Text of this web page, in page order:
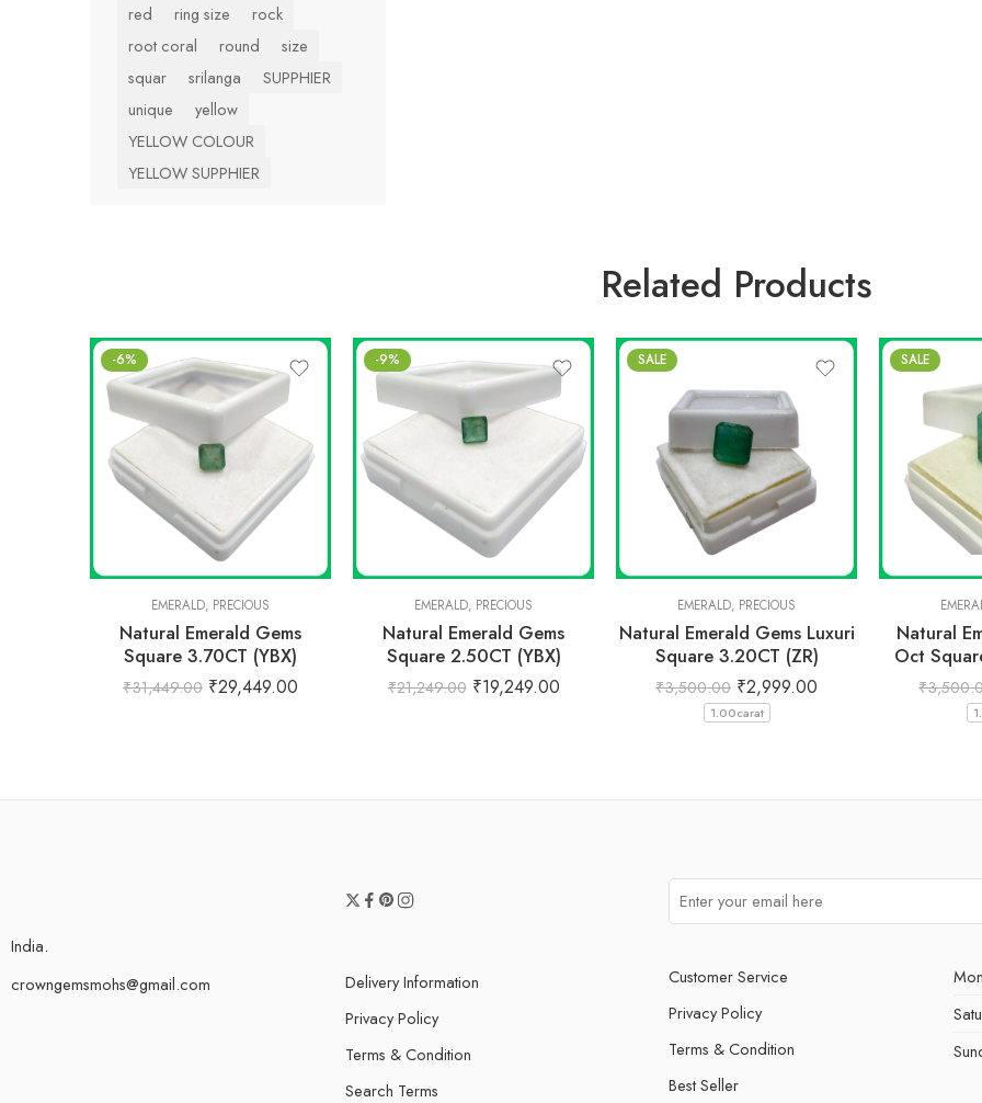
red
ring size
rock
root coral
round
size
squar
srilanga
SUPPHIER
unique
yellow
YELLOW COLOUR
YELLOW SUPPHIER
Related Products
-6%
EMERALD, PRECIOUS
Natural Emerald Gems
Square 3.70CT (YBX)
₹31,449.00 ₹29,449.00
-9%
EMERALD, PRECIOUS
Natural Emerald Gems
Square 2.50CT (YBX)
₹21,249.00 ₹19,249.00
SALE
EMERALD, PRECIOUS
Natural Emerald Gems Luxuri
Square 3.20CT (ZR)
₹3,500.00 ₹2,999.00
1.00carat
SALE
Natural
Oct
₹
India.
crowngemsmohs@gmail.com
Delivery Information
Privacy Policy
Terms & Condition
Search Terms
Customer Service
Privacy Policy
Terms & Condition
Best Seller